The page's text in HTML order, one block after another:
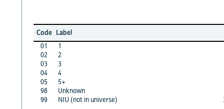
Code Label
01
1
02
2
03
3
04
4
05
5+
98
Unknown
99
NIU (not in universe)